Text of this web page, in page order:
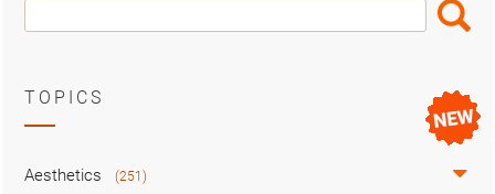
Search
Box
Search
TOPICS
Aesthetics (251)